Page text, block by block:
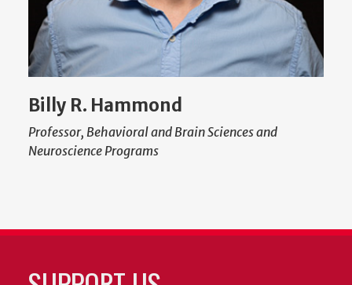
Billy R. Hammond
Professor, Behavioral and Brain Sciences and
Neuroscience Programs